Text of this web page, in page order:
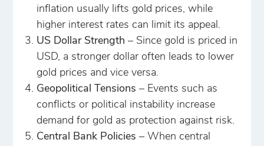
inflation usually lifts gold prices, while
higher interest rates can limit its appeal.
US Dollar Strength – Since gold is priced in
USD, a stronger dollar often leads to lower
gold prices and vice versa.
Geopolitical Tensions – Events such as
conflicts or political instability increase
demand for gold as protection against risk.
Central Bank Policies – When central